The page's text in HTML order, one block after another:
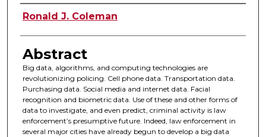
Authors
Ronald J. Coleman
Abstract
Big data, algorithms, and computing technologies are
revolutionizing policing. Cell phone data. Transportation data.
Purchasing data. Social media and internet data. Facial
recognition and biometric data. Use of these and other forms of
data to investigate, and even predict, criminal activity is law
enforcement’s presumptive future. Indeed, law enforcement in
several major cities have already begun to develop a big data